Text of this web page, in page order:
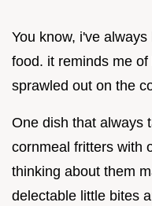
You know, i've
food. it reminds me
sprawled out on the
One dish that always
cornmeal fritters with
thinking about them
delectable little bites